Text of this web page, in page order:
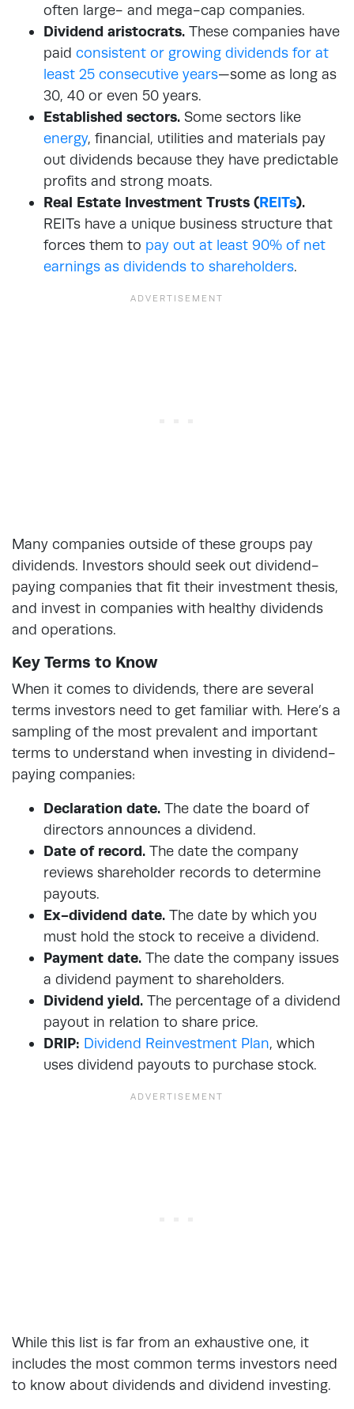
often large- and mega-cap companies.
Dividend aristocrats. These companies have
paid consistent or growing dividends for at
least 25 consecutive years—some as long as
30, 40 or even 50 years.
Established sectors. Some sectors like
energy, financial, utilities and materials pay
out dividends because they have predictable
profits and strong moats.
Real Estate Investment Trusts (REITs).
REITs have a unique business structure that
forces them to pay out at least 90% of net
earnings as dividends to shareholders.
Many companies outside of these groups pay
dividends. Investors should seek out dividend-
paying companies that fit their investment thesis,
and invest in companies with healthy dividends
and operations.
Key Terms to Know
When it comes to dividends, there are several
terms investors need to get familiar with. Here’s a
sampling of the most prevalent and important
terms to understand when investing in dividend-
paying companies:
Declaration date. The date the board of
directors announces a dividend.
Date of record. The date the company
reviews shareholder records to determine
payouts.
Ex-dividend date. The date by which you
must hold the stock to receive a dividend.
Payment date. The date the company issues
a dividend payment to shareholders.
Dividend yield. The percentage of a dividend
payout in relation to share price.
DRIP: Dividend Reinvestment Plan, which
uses dividend payouts to purchase stock.
While this list is far from an exhaustive one, it
includes the most common terms investors need
to know about dividends and dividend investing.